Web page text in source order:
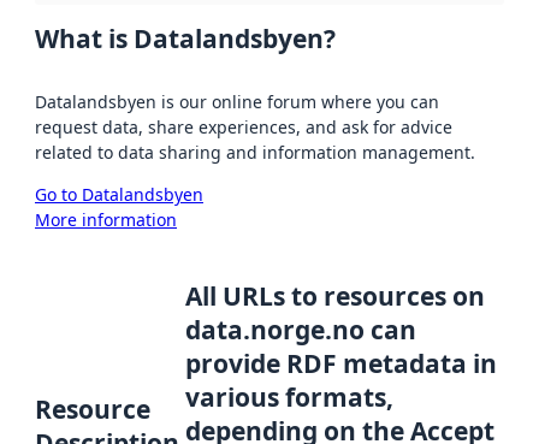
What is Datalandsbyen?
Datalandsbyen is our online forum where you can
request data, share experiences, and ask for advice
related to data sharing and information management.
Go to Datalandsbyen
More information
Resource
All URLs to resources on
data.norge.no can
provide RDF metadata in
various formats,
depending on the Accept